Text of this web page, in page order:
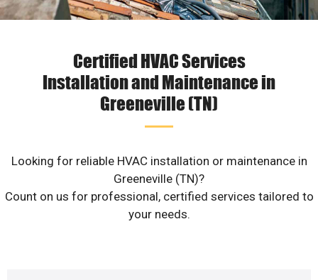
Certified HVAC Services
Installation and Maintenance in
Greeneville (TN)
Looking for reliable HVAC installation or maintenance in
Greeneville (TN)?
Count on us for professional, certified services tailored to
your needs.